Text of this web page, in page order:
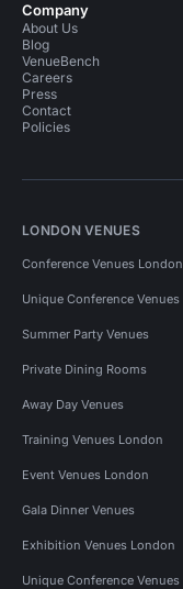
Company
About Us
Blog
VenueBench
Careers
Press
Contact
Policies
LONDON VENUES
Conference Venues London
Unique Conference Venues
Summer Party Venues
Private Dining Rooms
Away Day Venues
Training Venues London
Event Venues London
Gala Dinner Venues
Exhibition Venues London
Unique Conference Venues